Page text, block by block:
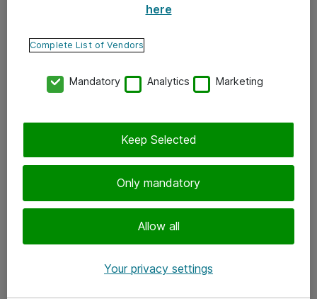
Ota yhteyttä
Tilaa uutiskirje
here
Complete List of Vendors
Mandatory Analytics Marketing
Only mandatory
Allow all
Keep Selected
Your privacy settings